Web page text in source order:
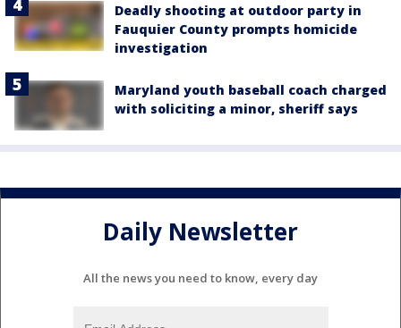
Deadly shooting at outdoor party in
Fauquier County prompts homicide
investigation
Maryland youth baseball coach charged
with soliciting a minor, sheriff says
Daily Newsletter
All the news you need to know, every day